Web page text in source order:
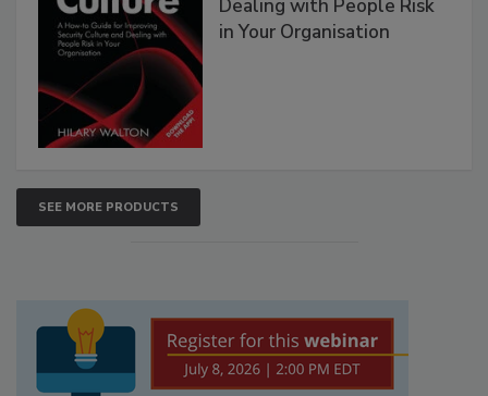
Dealing with People Risk
in Your Organisation
SEE MORE PRODUCTS